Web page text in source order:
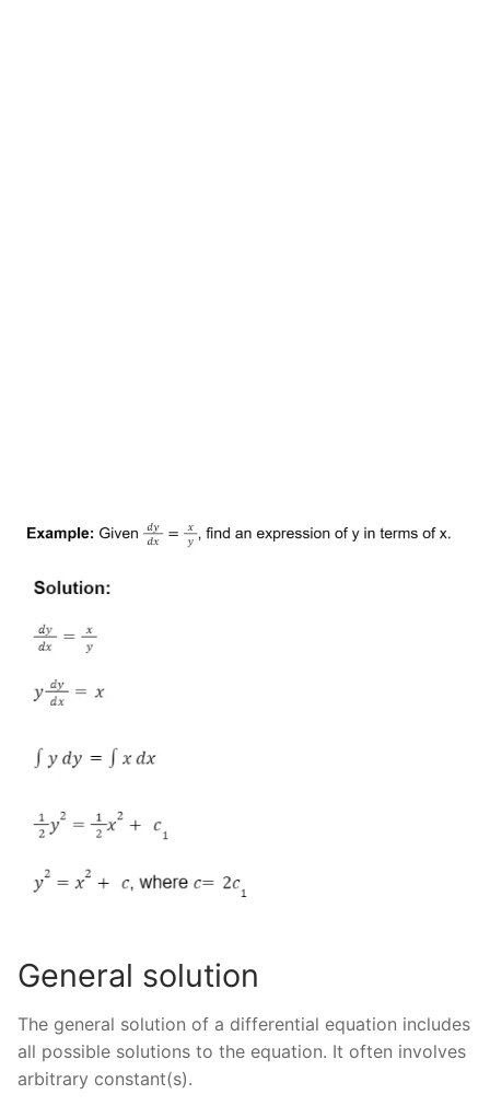
General solution
The general solution of a differential equation includes
all possible solutions to the equation. It often involves
arbitrary constant(s).